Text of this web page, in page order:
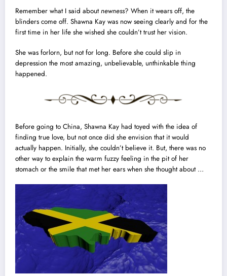
Remember what I said aboutnewness? When it wears off, the
blinders come off. Shawna Kay was now seeing clearly and for the
first time in her life she wished she couldn’t trust her vision.
She was forlorn, but not for long. Before she could slip in
depression the most amazing, unbelievable, unthinkable thing
happened.
Before going to China, Shawna Kay had toyed with the idea of
finding true love, but not once did she envision that it would
actually happen. Initially, she couldn’t believe it. But, there was no
other way to explain the warm fuzzy feeling in the pit of her
stomach or the smile that met her ears when she thought about …